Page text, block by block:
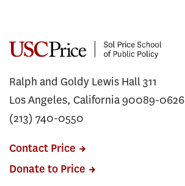
Ralph and Goldy Lewis Hall 311
Los Angeles, California 90089-0626
(213) 740-0550
Contact Price
Donate to Price